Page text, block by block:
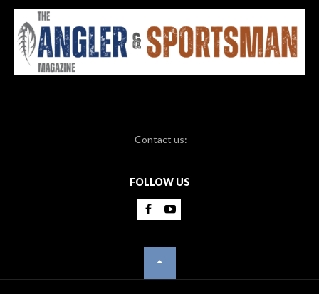
Contact us:
FOLLOW US